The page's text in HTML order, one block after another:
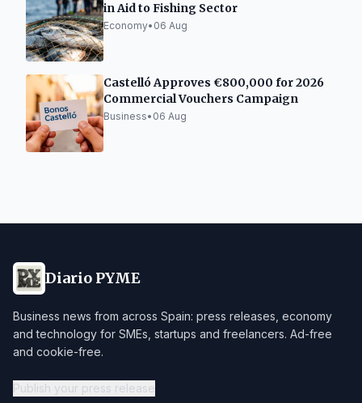
in Aid to Fishing Sector
Economy• 06 Aug
Castelló Approves €800,000 for 2026
Commercial Vouchers Campaign
Business• 06 Aug
Diario PYME
Business news from across Spain: press releases, economy
and technology for SMEs, startups and freelancers. Ad-free
and cookie-free.
Publish your press release